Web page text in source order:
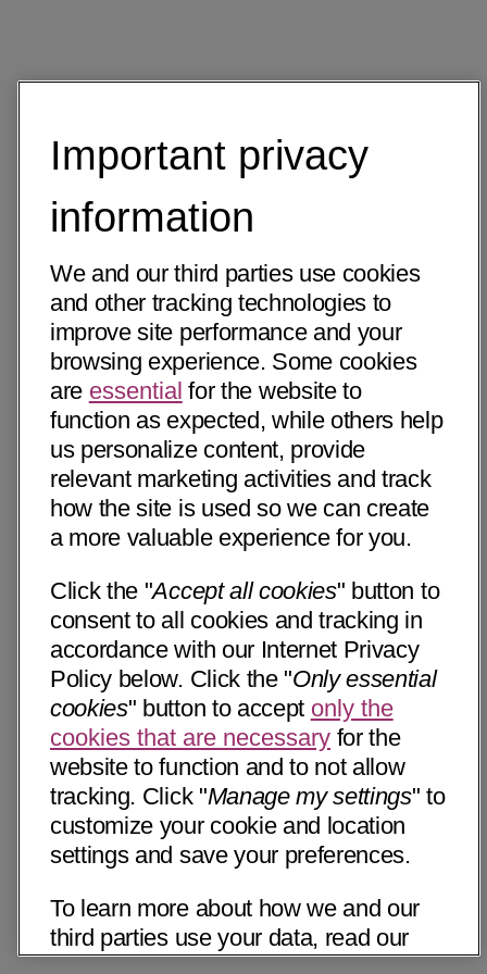
Important privacy
information
We and our third parties use cookies
and other tracking technologies to
improve site performance and your
browsing experience. Some cookies
are essential for the website to
function as expected, while others help
us personalize content, provide
relevant marketing activities and track
how the site is used so we can create
a more valuable experience for you.
Click the "Accept all cookies" button to
consent to all cookies and tracking in
accordance with our Internet Privacy
Policy below. Click the "Only essential
cookies" button to accept only the
cookies that are necessary for the
website to function and to not allow
tracking. Click "Manage my settings" to
customize your cookie and location
settings and save your preferences.
To learn more about how we and our
third parties use your data, read our